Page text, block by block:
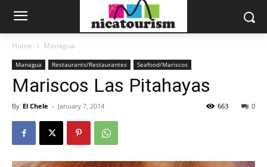
Home Managua
Managua Restaurants/Restaurantes Seafood/Mariscos
Mariscos Las Pitahayas
By El Chele - January 7, 2014 0
663